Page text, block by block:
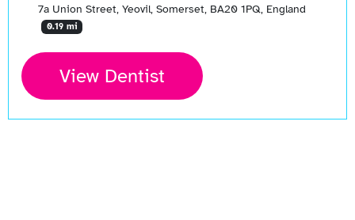
7a Union Street, Yeovil, Somerset, BA20 1PQ, England
0.19 mi
View Dentist